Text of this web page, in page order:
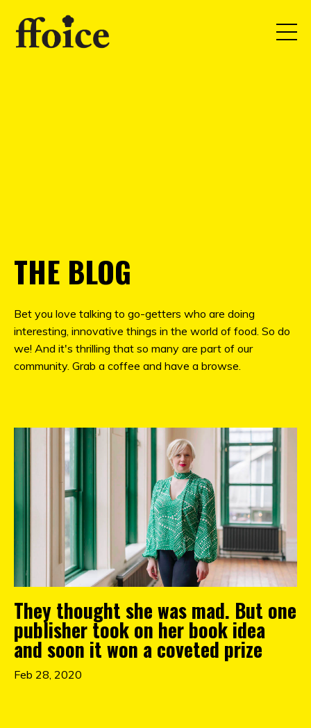
THE BLOG
Bet you love talking to go-getters who are doing
interesting, innovative things in the world of food. So do
we! And it's thrilling that so many are part of our
community. Grab a coffee and have a browse.
They thought she was mad. But one
publisher took on her book idea
and soon it won a coveted prize
Feb 28, 2020